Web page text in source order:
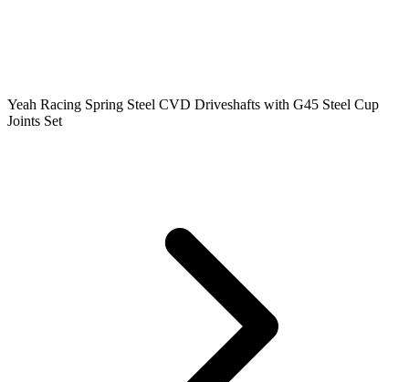
Yeah Racing Spring Steel CVD Driveshafts with G45 Steel Cup
Joints Set